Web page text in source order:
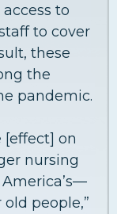
to
to cover
these
the
pandemic.
[effect] on
nursing
people,”